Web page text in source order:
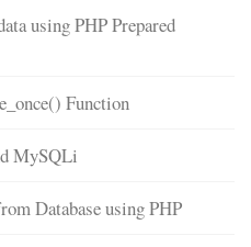
using PHP Prepared
Function
MySQLi
Database using PHP